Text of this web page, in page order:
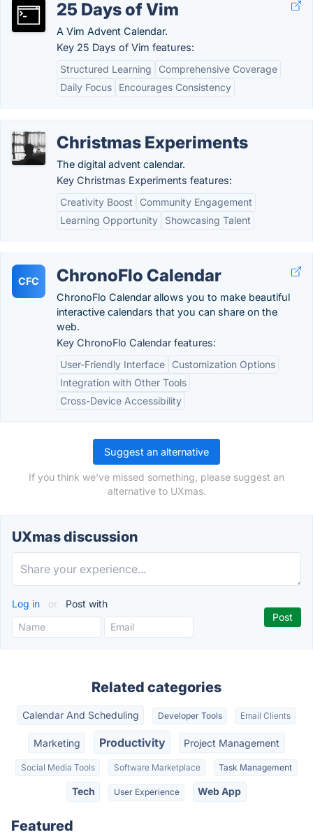
25 Days of Vim
A Vim Advent Calendar.
Key 25 Days of Vim features:
Structured Learning
Comprehensive Coverage
Daily Focus
Encourages Consistency
Christmas Experiments
The digital advent calendar.
Key Christmas Experiments features:
Creativity Boost
Community Engagement
Learning Opportunity
Showcasing Talent
CFC ChronoFlo Calendar
ChronoFlo Calendar allows you to make beautiful
interactive calendars that you can share on the
web.
Key ChronoFlo Calendar features:
User-Friendly Interface
Customization Options
Integration with Other Tools
Cross-Device Accessibility
Suggest an alternative
If you think we've missed something, please suggest an
alternative to UXmas.
UXmas discussion
Log in or Post with
Related categories
Calendar And Scheduling Developer Tools Email Clients
Marketing Productivity Project Management
Social Media Tools Software Marketplace Task Management
Tech User Experience Web App
Featured